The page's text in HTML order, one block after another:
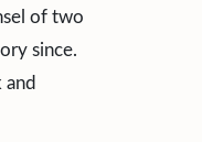
of two
since.